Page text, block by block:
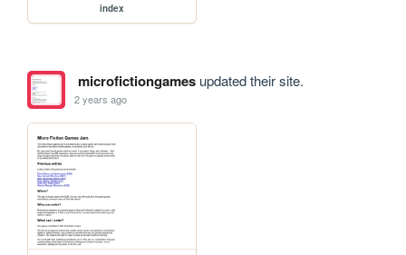
index
microfictiongamesupdated their site.
2 years ago